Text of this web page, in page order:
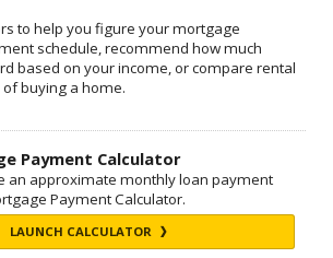
to help you figure your mortgage
schedule, recommend how much
based on your income, or compare rental
buying a home.
Payment Calculator
an approximate monthly loan payment
Payment Calculator.
LAUNCH CALCULATOR